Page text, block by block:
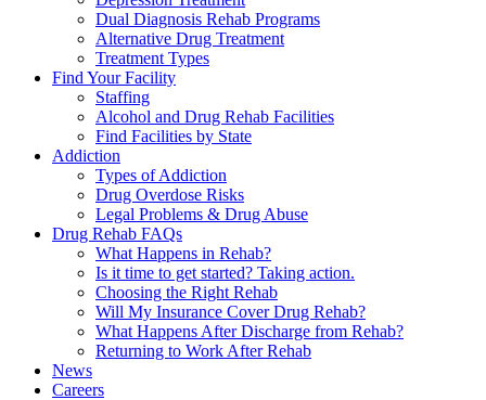
Dual Diagnosis Rehab Programs
Alternative Drug Treatment
Treatment Types
Find Your Facility
Staffing
Alcohol and Drug Rehab Facilities
Find Facilities by State
Addiction
Types of Addiction
Drug Overdose Risks
Legal Problems & Drug Abuse
Drug Rehab FAQs
What Happens in Rehab?
Is it time to get started? Taking action.
Choosing the Right Rehab
Will My Insurance Cover Drug Rehab?
What Happens After Discharge from Rehab?
Returning to Work After Rehab
News
Careers